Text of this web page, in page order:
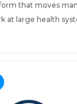
that moves
at large health